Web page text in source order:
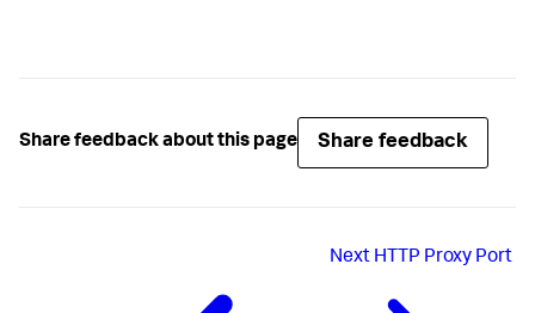
Share feedback about this page Share feedback
Next HTTP Proxy Port